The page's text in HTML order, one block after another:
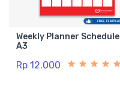
Weekly Planner Schedule
A3
Rp 12.000